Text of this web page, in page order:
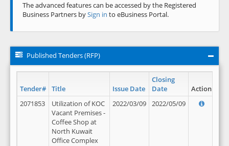
The advanced features can be accessed by the Registered
Business Partners bySign in to eBusiness Portal.
Published Tenders (RFP)
Tender# Title Issue Date
Closing
Date
Action
2071853
Utilization of KOC
Vacant Premises -
Coffee Shop at
North Kuwait
Office Complex
2022/03/09 2022/05/09